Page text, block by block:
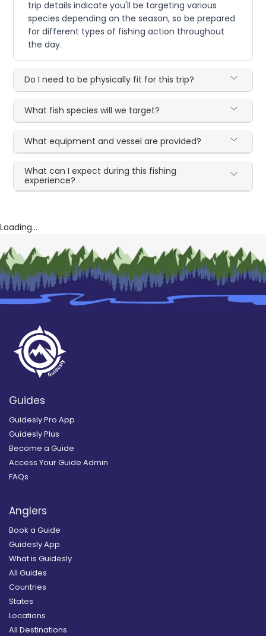
trip details indicate you'll be targeting various
species depending on the season, so be prepared
for different types of fishing action throughout
the day.
Do I need to be physically fit for this trip?
What fish species will we target?
What equipment and vessel are provided?
What can I expect during this fishing
experience?
Loading...
Guides
Guidesly Pro App
Guidesly Plus
Become a Guide
Access Your Guide Admin
FAQs
Anglers
Book a Guide
Guidesly App
What is Guidesly
All Guides
Countries
States
Locations
All Destinations